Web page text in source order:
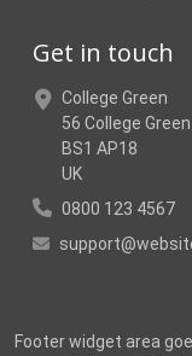
Get in touch
College Green
56 College
BS1 AP18
UK
0800 123 4567
Footer widget area